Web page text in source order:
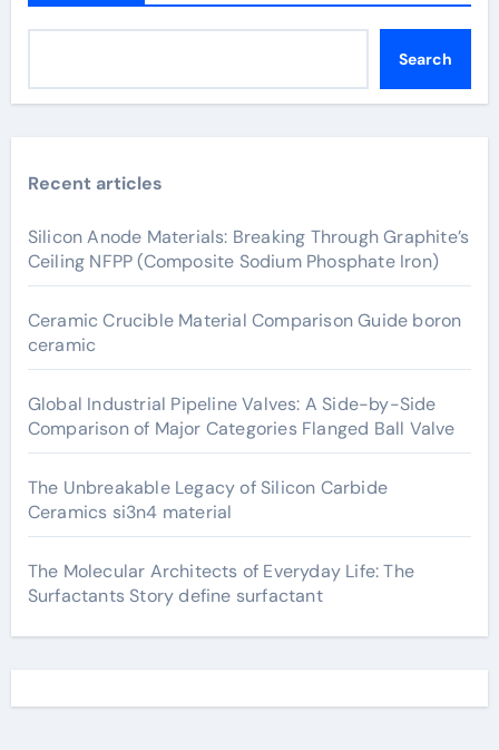
Search
Recent articles
Silicon Anode Materials: Breaking Through Graphite’s
Ceiling NFPP (Composite Sodium Phosphate Iron)
Ceramic Crucible Material Comparison Guide boron
ceramic
Global Industrial Pipeline Valves: A Side-by-Side
Comparison of Major Categories Flanged Ball Valve
The Unbreakable Legacy of Silicon Carbide
Ceramics si3n4 material
The Molecular Architects of Everyday Life: The
Surfactants Story define surfactant